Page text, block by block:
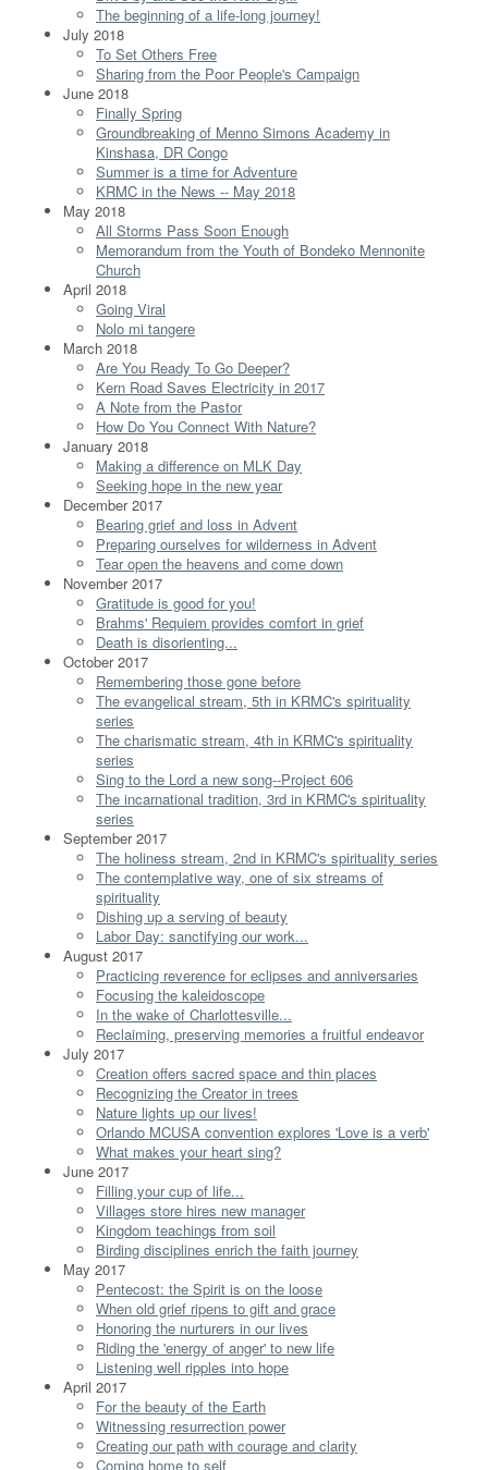
The beginning of a life-long journey!
July 2018
To Set Others Free
Sharing from the Poor People's Campaign
June 2018
Finally Spring
Groundbreaking of Menno Simons Academy in
Kinshasa, DR Congo
Summer is a time for Adventure
KRMC in the News -- May 2018
May 2018
All Storms Pass Soon Enough
Memorandum from the Youth of Bondeko Mennonite
Church
April 2018
Going Viral
Nolo mi tangere
March 2018
Are You Ready To Go Deeper?
Kern Road Saves Electricity in 2017
A Note from the Pastor
How Do You Connect With Nature?
January 2018
Making a difference on MLK Day
Seeking hope in the new year
December 2017
Bearing grief and loss in Advent
Preparing ourselves for wilderness in Advent
Tear open the heavens and come down
November 2017
Gratitude is good for you!
Brahms' Requiem provides comfort in grief
Death is disorienting...
October 2017
Remembering those gone before
The evangelical stream, 5th in KRMC's spirituality
series
The charismatic stream, 4th in KRMC's spirituality
series
Sing to the Lord a new song--Project 606
The incarnational tradition, 3rd in KRMC's spirituality
series
September 2017
The holiness stream, 2nd in KRMC's spirituality series
The contemplative way, one of six streams of
spirituality
Dishing up a serving of beauty
Labor Day: sanctifying our work...
August 2017
Practicing reverence for eclipses and anniversaries
Focusing the kaleidoscope
In the wake of Charlottesville...
Reclaiming, preserving memories a fruitful endeavor
July 2017
Creation offers sacred space and thin places
Recognizing the Creator in trees
Nature lights up our lives!
Orlando MCUSA convention explores 'Love is a verb'
What makes your heart sing?
June 2017
Filling your cup of life...
Villages store hires new manager
Kingdom teachings from soil
Birding disciplines enrich the faith journey
May 2017
Pentecost: the Spirit is on the loose
When old grief ripens to gift and grace
Honoring the nurturers in our lives
Riding the 'energy of anger' to new life
Listening well ripples into hope
April 2017
For the beauty of the Earth
Witnessing resurrection power
Creating our path with courage and clarity
Coming home to self